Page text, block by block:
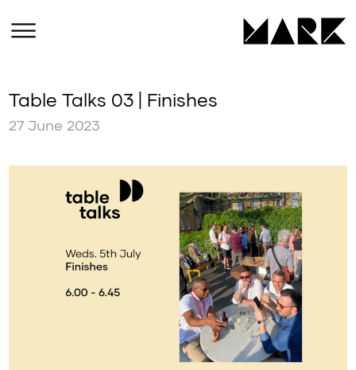
Table Talks 03 | Finishes
27 June 2023